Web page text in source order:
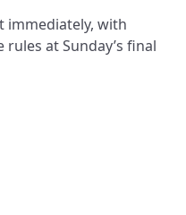
immediately, with
at Sunday’s final